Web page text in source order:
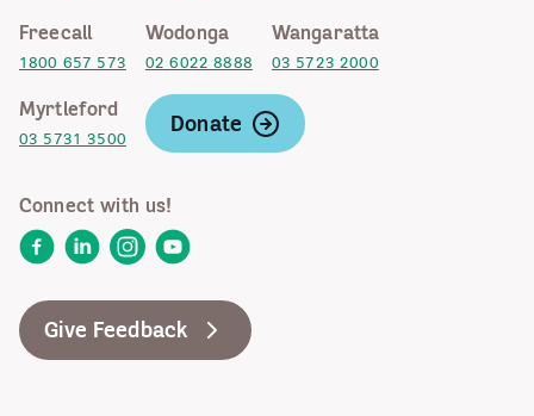
Freecall
1800 657 573
Wodonga
02 6022 8888
Wangaratta
03 5723 2000
Myrtleford
03 5731 3500
Donate
Connect with us!
FacebookLinkedInInstagram
YouTube
Give Feedback